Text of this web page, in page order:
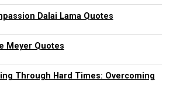
Dalai Lama Quotes
Meyer Quotes
Through Hard Times: Overcoming